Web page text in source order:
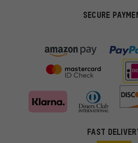
SECURE
FAST
More targeted offers